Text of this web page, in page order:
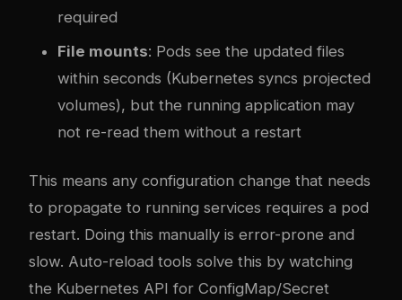
required
File mounts: Pods see the updated files
within seconds (Kubernetes syncs projected
volumes), but the running application may
not re-read them without a restart
This means any configuration change that needs
to propagate to running services requires a pod
restart. Doing this manually is error-prone and
slow. Auto-reload tools solve this by watching
the Kubernetes API for ConfigMap/Secret